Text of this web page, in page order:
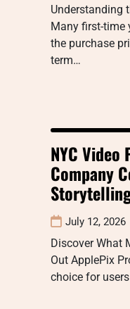
Understanding
Many first-time
the purchase
term…
NYC
Company
July 12, 2026
Discover What
Out ApplePix
choice for